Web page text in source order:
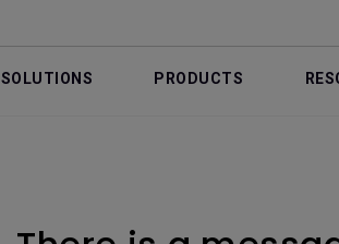
SOLUTIONS PRODUCTS